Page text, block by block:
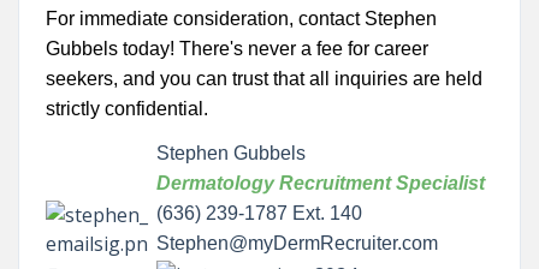
For immediate consideration, contact Stephen
Gubbels today! There's never a fee for career
seekers, and you can trust that all inquiries are held
strictly confidential.
Stephen Gubbels
Dermatology Recruitment Specialist
(636) 239-1787 Ext. 140
Stephen@myDermRecruiter.com